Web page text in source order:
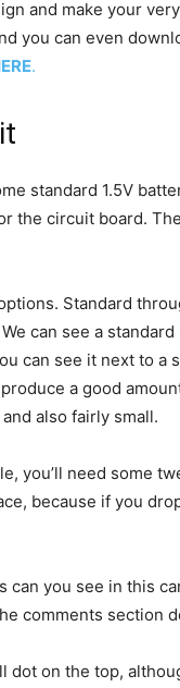
and make your
you can even
.
standard 1.5V
the circuit board.
Standard
can see a standard
can see it next to
a good
also fairly small.
you’ll need some
because if you
can you see in this
comments section
dot on the top,